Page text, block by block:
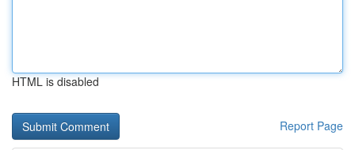
HTML is disabled
Report Page